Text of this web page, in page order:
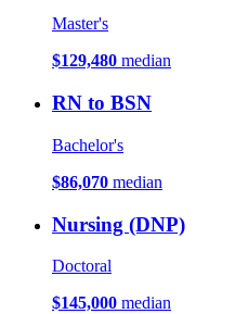
Master's
$129,480 median
RN to BSN
Bachelor's
$86,070 median
Nursing (DNP)
Doctoral
$145,000 median